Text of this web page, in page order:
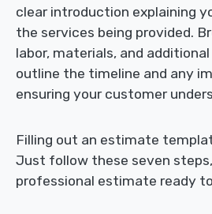
clear introduction explaining
the services being provided.
labor, materials, and
outline the timeline and any
ensuring your customer
Filling out an estimate
Just follow these seven steps,
professional estimate ready